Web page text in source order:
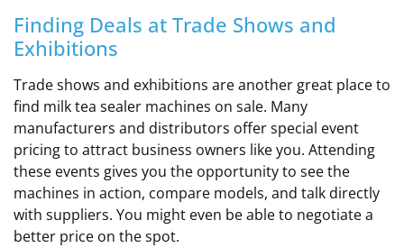
Finding Deals at Trade Shows and
Exhibitions
Trade shows and exhibitions are another great place to
find milk tea sealer machines on sale. Many
manufacturers and distributors offer special event
pricing to attract business owners like you. Attending
these events gives you the opportunity to see the
machines in action, compare models, and talk directly
with suppliers. You might even be able to negotiate a
better price on the spot.